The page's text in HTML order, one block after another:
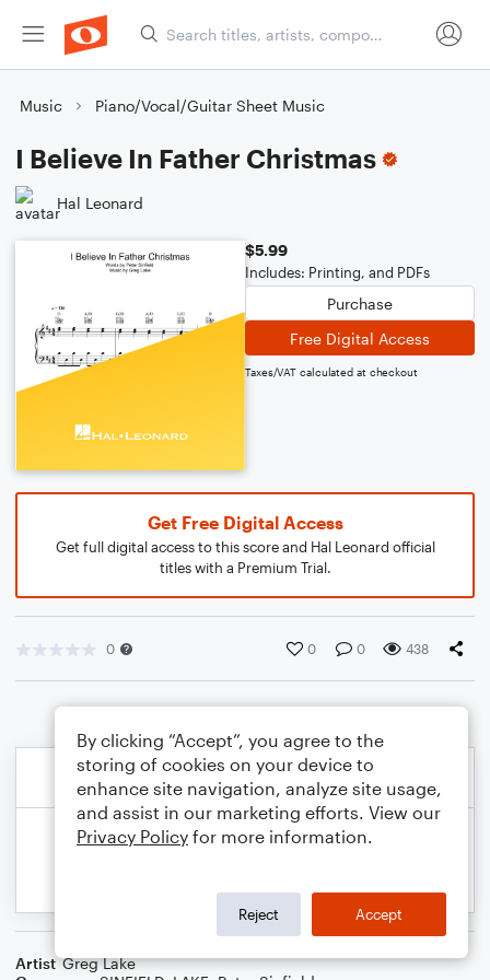
Music Piano/Vocal/Guitar Sheet Music
I Believe In Father Christmas
Hal Leonard
$5.99
Includes: Printing, and PDFs
Purchase
Free Digital Access
Taxes/VAT calculated at checkout
Get Free Digital Access
Get full digital access to this score and Hal Leonard official
titles with a Premium Trial.
0 0 0 438
Artist Greg Lake
By clicking “Accept”, you agree to the
storing of cookies on your device to
enhance site navigation, analyze site usage,
and assist in our marketing efforts. View our
Privacy Policy for more information.
Reject Accept